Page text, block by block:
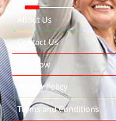
About Us
Contact Us
Join Now
Privacy Policy
Terms and Conditions